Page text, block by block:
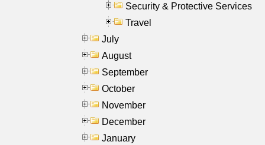
Security & Protective Services
Travel
July
August
September
October
November
December
January